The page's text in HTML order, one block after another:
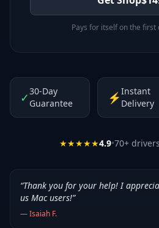
Pays for itself on the first
✓30-Day
Guarantee
⚡Instant
Delivery
★★★★★4.9•70+
“Thank you for your help! I
us Mac users!”
—Isaiah F.